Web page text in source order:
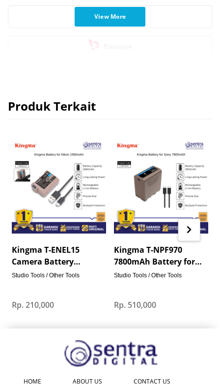
Blibli
View More
Produk Terkait
Kingma T-ENEL15
Camera Battery
1960mAh USB-C Fast
Studio Tools / Other Tools
Rp. 210,000
Kingma T-NPF970
7800mAh Battery for
Sony Video Camera LED
Studio Tools / Other Tools
Rp. 510,000
HOME ABOUT US CONTACT US